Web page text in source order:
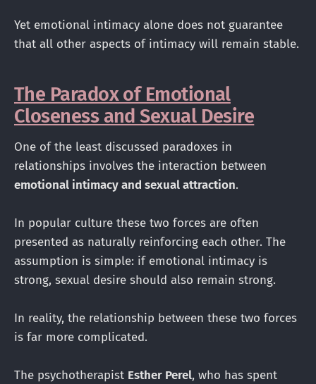
Yet emotional intimacy alone does not guarantee
that all other aspects of intimacy will remain stable.
The Paradox of Emotional
Closeness and Sexual Desire
One of the least discussed paradoxes in
relationships involves the interaction between
emotional intimacy and sexual attraction.
In popular culture these two forces are often
presented as naturally reinforcing each other. The
assumption is simple: if emotional intimacy is
strong, sexual desire should also remain strong.
In reality, the relationship between these two forces
is far more complicated.
The psychotherapist Esther Perel, who has spent